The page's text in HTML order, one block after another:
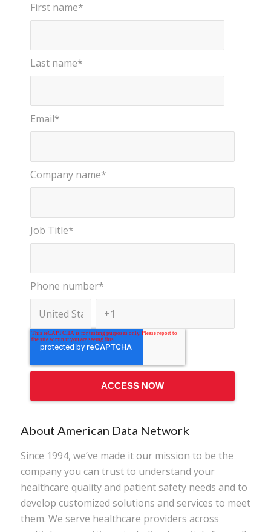
First name*
Last name*
Email*
Company name*
Job Title*
Phone number*
About American Data Network
Since 1994, we’ve made it our mission to be the
company you can trust to understand your
healthcare quality and patient safety needs and to
develop customized solutions and services to meet
them. We serve healthcare providers across